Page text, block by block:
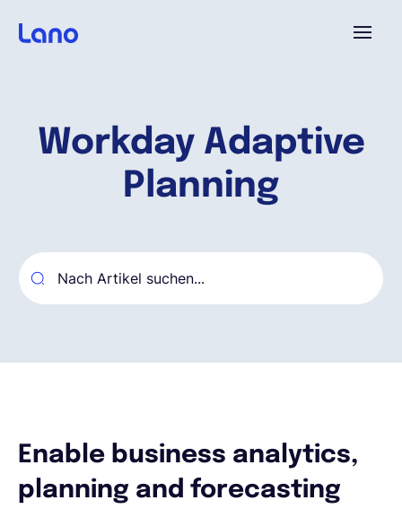
Workday Adaptive
Planning
Enable business analytics,
planning and forecasting
Warum Lano?
Ressourcen